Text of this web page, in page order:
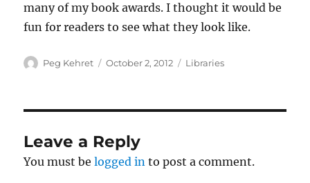
many of my book awards. I thought it would be
fun for readers to see what they look like.
Author
Peg Kehret
Posted
October 2, 2012 Categories
Libraries
Leave a Reply
You must belogged in to post a comment.